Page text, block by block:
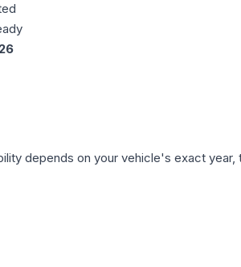
depends on your vehicle's exact year,